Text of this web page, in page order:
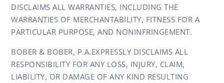
DISCLAIMS ALL WARRANTIES, INCLUDING THE
WARRANTIES OF MERCHANTABILITY, FITNESS FOR A
PARTICULAR PURPOSE, AND NONINFRINGEMENT.
BOBER & BOBER, P.A.EXPRESSLY DISCLAIMS ALL
RESPONSIBILITY FOR ANY LOSS, INJURY, CLAIM,
LIABILITY, OR DAMAGE OF ANY KIND RESULTING